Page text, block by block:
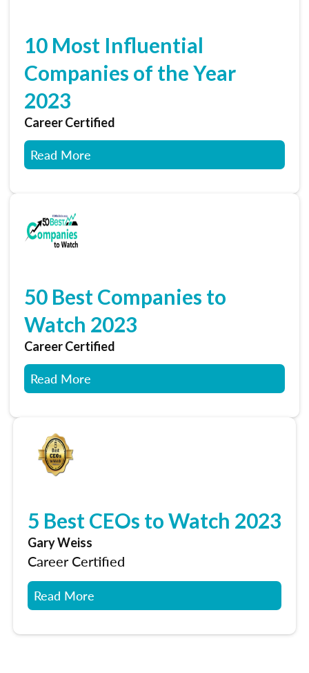
10 Most Influential
Companies of the Year
2023
Career Certified
Read More
50 Best Companies to
Watch 2023
Career Certified
Read More
5 Best CEOs to Watch 2023
Gary Weiss
Career Certified
Read More